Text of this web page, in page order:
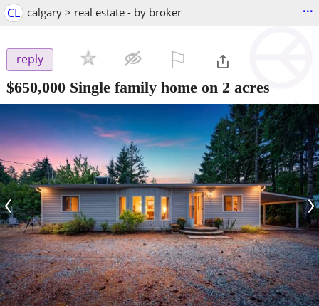
CL calgary > real estate - by broker ...
reply
$650,000 Single family home on 2 acres
‹ ›